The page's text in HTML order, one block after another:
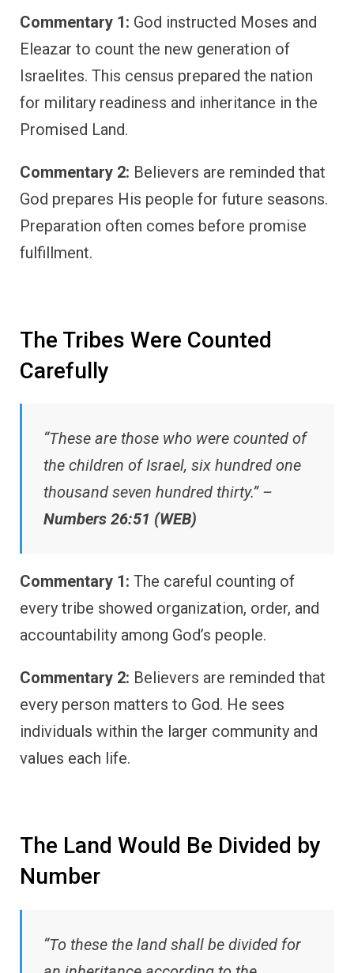
Commentary 1: God instructed Moses and
Eleazar to count the new generation of
Israelites. This census prepared the nation
for military readiness and inheritance in the
Promised Land.
Commentary 2: Believers are reminded that
God prepares His people for future seasons.
Preparation often comes before promise
fulfillment.
The Tribes Were Counted
Carefully
“These are those who were counted of
the children of Israel, six hundred one
thousand seven hundred thirty.” –
Numbers 26:51 (WEB)
Commentary 1: The careful counting of
every tribe showed organization, order, and
accountability among God’s people.
Commentary 2: Believers are reminded that
every person matters to God. He sees
individuals within the larger community and
values each life.
The Land Would Be Divided by
Number
“To these the land shall be divided for